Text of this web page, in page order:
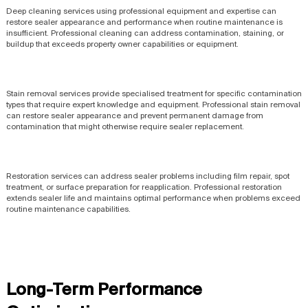
Deep cleaning services using professional equipment and expertise can
restore sealer appearance and performance when routine maintenance is
insufficient. Professional cleaning can address contamination, staining, or
buildup that exceeds property owner capabilities or equipment.
Stain removal services provide specialised treatment for specific contamination
types that require expert knowledge and equipment. Professional stain removal
can restore sealer appearance and prevent permanent damage from
contamination that might otherwise require sealer replacement.
Restoration services can address sealer problems including film repair, spot
treatment, or surface preparation for reapplication. Professional restoration
extends sealer life and maintains optimal performance when problems exceed
routine maintenance capabilities.
Long-Term Performance